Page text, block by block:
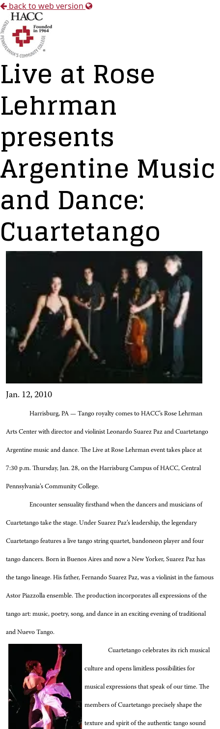
back to web version
Live at Rose
Lehrman
presents
Argentine Music
and Dance:
Cuartetango
Jan. 12, 2010
Harrisburg, PA — Tango royalty comes to HACC’s Rose Lehrman
Arts Center with director and violinist Leonardo Suarez Paz and Cuartetango
Argentine music and dance. The Live at Rose Lehrman event takes place at
7:30 p.m. Thursday, Jan. 28, on the Harrisburg Campus of HACC, Central
Pennsylvania’s Community College.
Encounter sensuality firsthand when the dancers and musicians of
Cuartetango take the stage. Under Suarez Paz’s leadership, the legendary
Cuartetango features a live tango string quartet, bandoneon player and four
tango dancers. Born in Buenos Aires and now a New Yorker, Suarez Paz has
the tango lineage. His father, Fernando Suarez Paz, was a violinist in the famous
Astor Piazzolla ensemble. The production incorporates all expressions of the
tango art: music, poetry, song, and dance in an exciting evening of traditional
and Nuevo Tango.
Cuartetango celebrates its rich musical
culture and opens limitless possibilities for
musical expressions that speak of our time. The
members of Cuartetango precisely shape the
texture and spirit of the authentic tango sound